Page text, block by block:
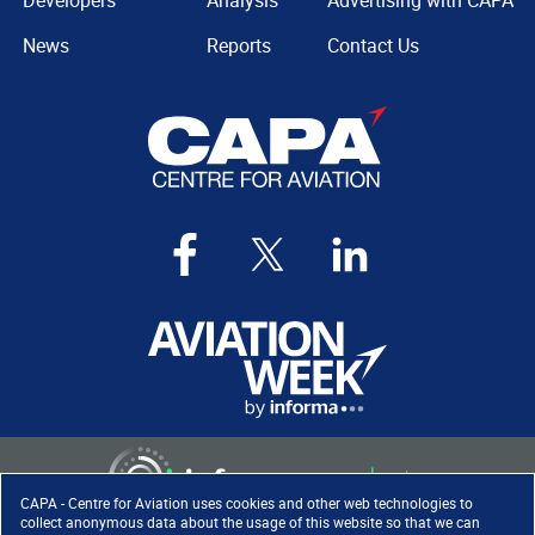
CAPA - Centre for Aviation uses cookies and other web technologies to
collect anonymous data about the usage of this website so that we can
News
Reports
Contact Us